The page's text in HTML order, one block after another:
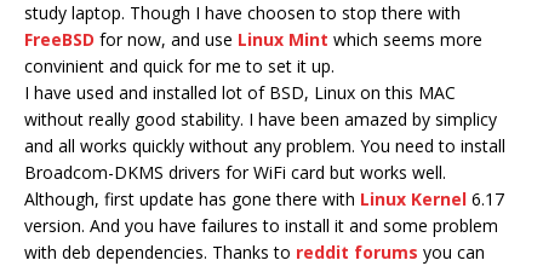
study laptop. Though I have choosen to stop there with
FreeBSD for now, and use Linux Mint which seems more
convinient and quick for me to set it up.
I have used and installed lot of BSD, Linux on this MAC
without really good stability. I have been amazed by simplicy
and all works quickly without any problem. You need to install
Broadcom-DKMS drivers for WiFi card but works well.
Although, first update has gone there with Linux Kernel 6.17
version. And you have failures to install it and some problem
with deb dependencies. Thanks to reddit forums you can